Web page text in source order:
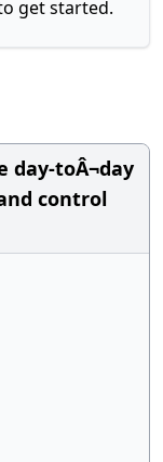
get started.
day-toÂ¬day
and control